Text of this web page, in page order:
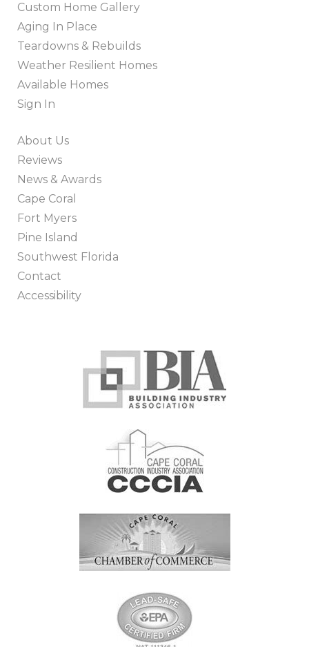
Custom Home Gallery
Aging In Place
Teardowns & Rebuilds
Weather Resilient Homes
Available Homes
Sign In
About Us
Reviews
News & Awards
Cape Coral
Fort Myers
Pine Island
Southwest Florida
Contact
Accessibility